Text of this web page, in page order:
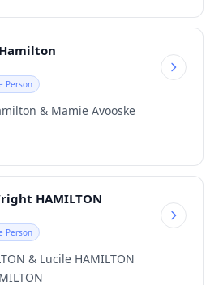
Person
& Mamie Avooske
HAMILTON
Person
& Lucile HAMILTON